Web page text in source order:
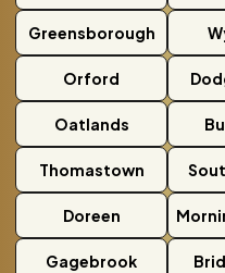
Greensborough
Orford
Oatlands
Thomastown
Doreen
Gagebrook